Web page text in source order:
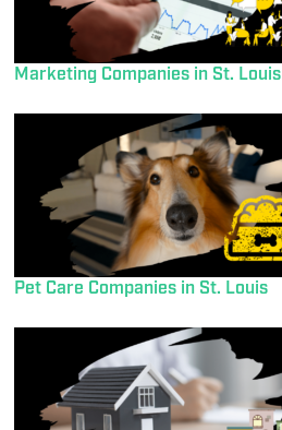
Marketing Companies in St. Louis
Pet Care Companies in St. Louis